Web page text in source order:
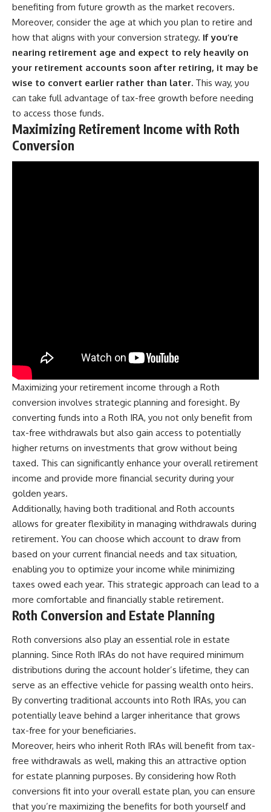
benefiting from future growth as the market recovers.
Moreover, consider the age at which you plan to retire and
how that aligns with your conversion strategy. If you’re
nearing retirement age and expect to rely heavily on
your retirement accounts soon after retiring, it may be
wise to convert earlier rather than later. This way, you
can take full advantage of tax-free growth before needing
to access those funds.
Maximizing Retirement Income with Roth
Conversion
Maximizing your retirement income through a Roth
conversion involves strategic planning and foresight. By
converting funds into a Roth IRA, you not only benefit from
tax-free withdrawals but also gain access to potentially
higher returns on investments that grow without being
taxed. This can significantly enhance your overall retirement
income and provide more financial security during your
golden years.
Additionally, having both traditional and Roth accounts
allows for greater flexibility in managing withdrawals during
retirement. You can choose which account to draw from
based on your current financial needs and tax situation,
enabling you to optimize your income while minimizing
taxes owed each year. This strategic approach can lead to a
more comfortable and financially stable retirement.
Roth Conversion and Estate Planning
Roth conversions also play an essential role in estate
planning. Since Roth IRAs do not have required minimum
distributions during the account holder’s lifetime, they can
serve as an effective vehicle for passing wealth onto heirs.
By converting traditional accounts into Roth IRAs, you can
potentially leave behind a larger inheritance that grows
tax-free for your beneficiaries.
Moreover, heirs who inherit Roth IRAs will benefit from tax-
free withdrawals as well, making this an attractive option
for estate planning purposes. By considering how Roth
conversions fit into your overall estate plan, you can ensure
that you’re maximizing the benefits for both yourself and